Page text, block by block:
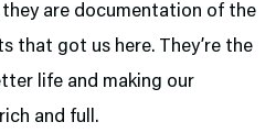
are documentation of the
that got us here. They’re the
life and making our
and full.